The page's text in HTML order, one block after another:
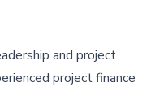
and project
project finance